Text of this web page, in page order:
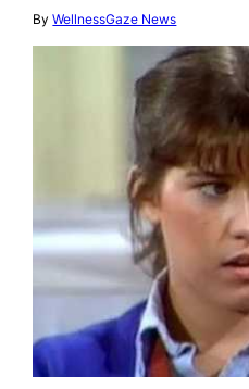
ByWellnessGaze News